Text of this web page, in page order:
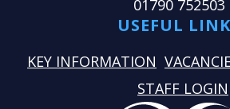
01790 752503
USEFUL
KEY INFORMATION
STAFF LOGIN